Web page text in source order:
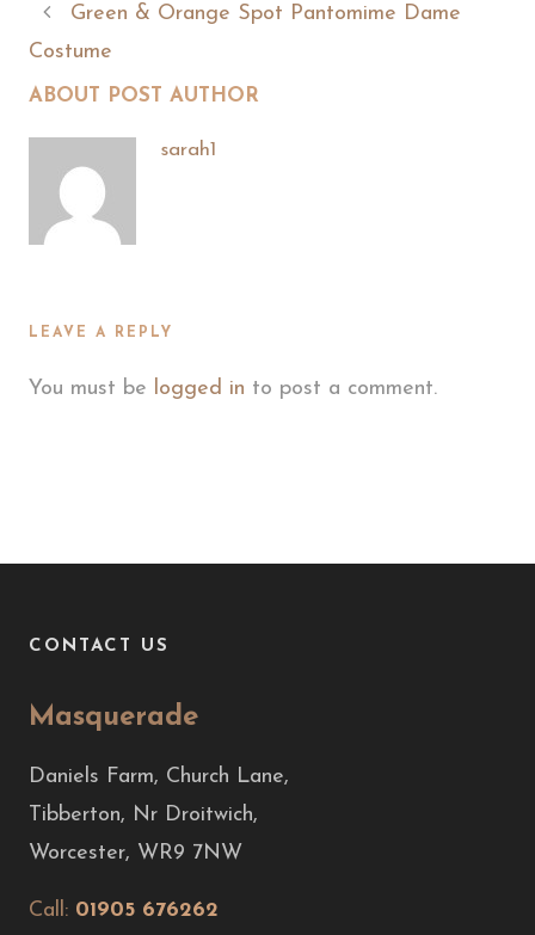
Green & Orange Spot Pantomime Dame
Costume
ABOUT POST AUTHOR
sarah1
LEAVE A REPLY
You must be logged in to post a comment.
CONTACT US
Masquerade
Daniels Farm, Church Lane,
Tibberton, Nr Droitwich,
Worcester, WR9 7NW
Call: 01905 676262